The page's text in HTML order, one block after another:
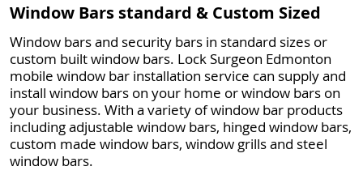
Window Bars standard & Custom Sized
Window bars and security bars in standard sizes or
custom built window bars. Lock Surgeon Edmonton
mobile window bar installation service can supply and
install window bars on your home or window bars on
your business. With a variety of window bar products
including adjustable window bars, hinged window bars,
custom made window bars, window grills and steel
window bars.